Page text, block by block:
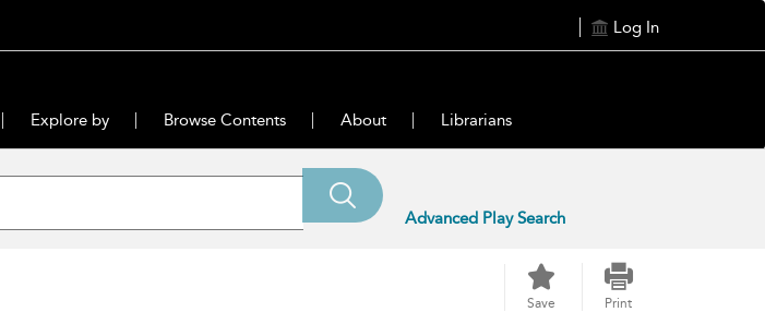
Log In
Explore by Browse Contents About Librarians
Advanced Play Search
Save Print